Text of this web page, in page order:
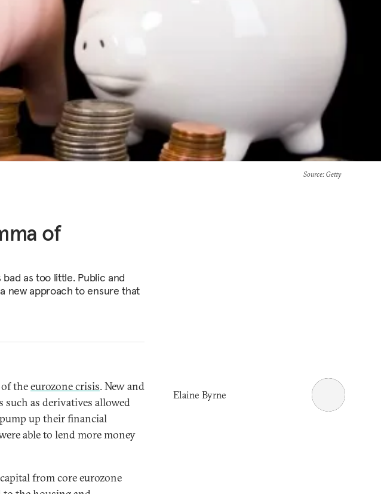
Source: Getty
of
as too little. Public and
new approach to ensure that
theeurozone crisis. New and
as derivatives allowed
up their financial
able to lend more money
from core eurozone
Elaine Byrne